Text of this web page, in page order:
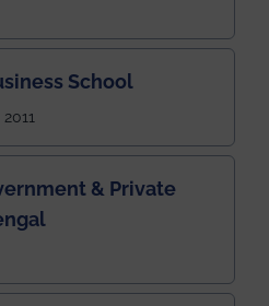
School
& Private